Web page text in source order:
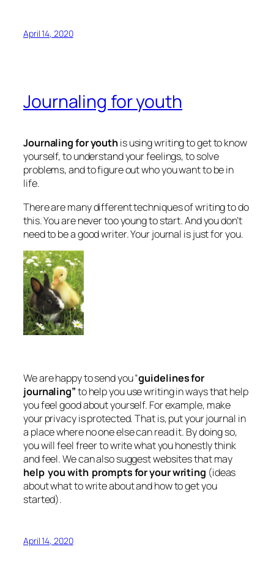
April 14, 2020
Journaling for youth
Journaling for youthis using writing to get to know
yourself, to understand your feelings, to solve
problems, and to figure out who you want to be in
life.
There are many different techniques of writing to do
this. You are never too young to start. And you don’t
need to be a good writer. Your journal is just for you.
We are happy to send you “guidelines for
journaling”to help you use writing in ways that help
you feel good about yourself. For example, make
your privacy is protected. That is, put your journal in
a place where no one else can read it. By doing so,
you will feel freer to write what you honestly think
and feel. We can also suggest websites that may
help you with prompts for your writing (ideas
about what to write about and how to get you
started).
April 14, 2020